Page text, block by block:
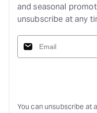
and seasonal
unsubscribe at any
You can unsubscribe at